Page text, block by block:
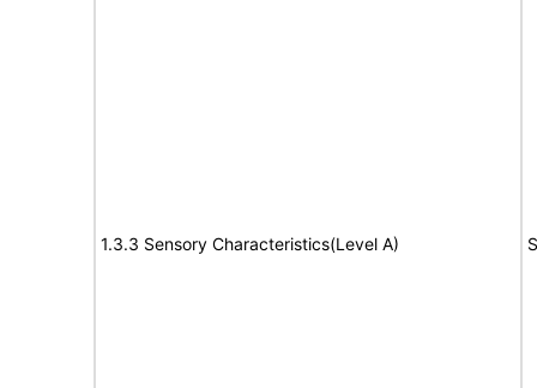
1.3.3 Sensory Characteristics(Level A)